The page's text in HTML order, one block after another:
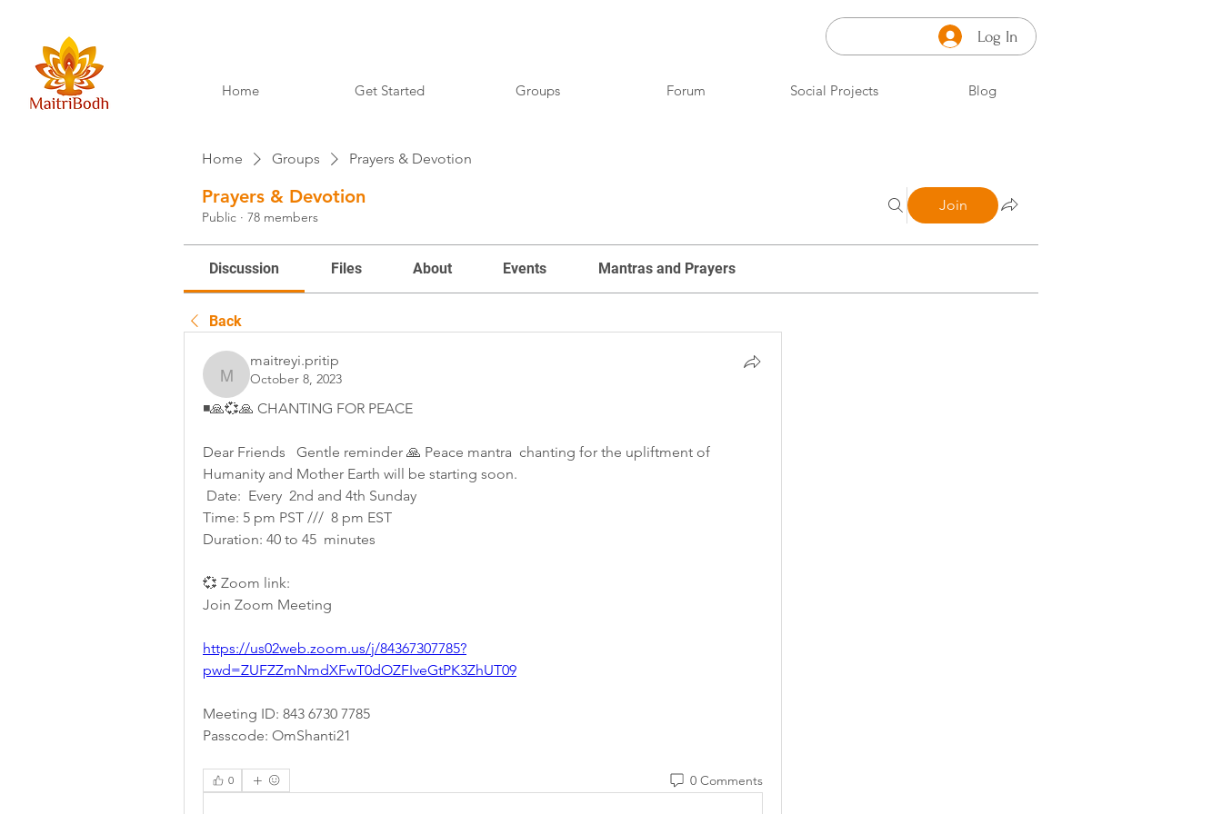
Log In
Home Get Started Groups Forum Social Projects Blog
Home Groups Prayers & Devotion
Prayers & Devotion
Public · 78 members
Join
Discussion Files About Events Mantras and Prayers
Back
maitreyi.pritip
maitreyi.pritip
October 8, 2023
◾🙏💞🙏 CHANTING FOR PEACE
Dear Friends   Gentle reminder 🙏 Peace mantra  chanting for the upliftment of
Humanity and Mother Earth will be starting soon.
Date:  Every  2nd and 4th Sunday
Time: 5 pm PST ///  8 pm EST
Duration: 40 to 45  minutes
💞 Zoom link:
Join Zoom Meeting
https://us02web.zoom.us/j/84367307785?
pwd=ZUFZZmNmdXFwT0dOZFIveGtPK3ZhUT09
Meeting ID: 843 6730 7785
Passcode: OmShanti21
0 0 Comments